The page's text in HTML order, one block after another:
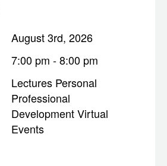
August 3rd, 2026
7:00 pm - 8:00 pm
Lectures Personal
Professional
DevelopmentVirtual
Events